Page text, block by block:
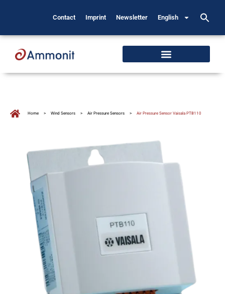
Contact Imprint Newsletter English
Home > Wind Sensors > Air Pressure Sensors > Air Pressure Sensor Vaisala PTB110